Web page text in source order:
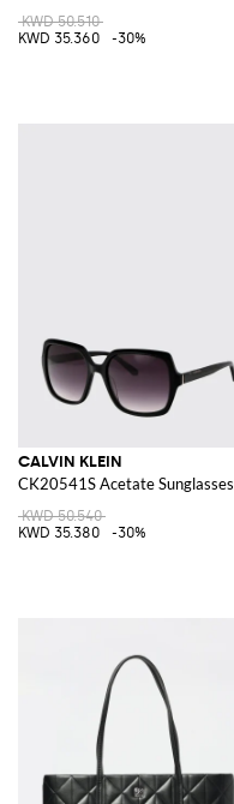
KWD 50.510
KWD 35.360
-30%
CALVIN KLEIN
CK20541S Acetate Sunglasses
KWD 50.540
KWD 35.380
-30%